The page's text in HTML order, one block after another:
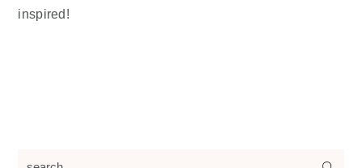
inspired!
search...